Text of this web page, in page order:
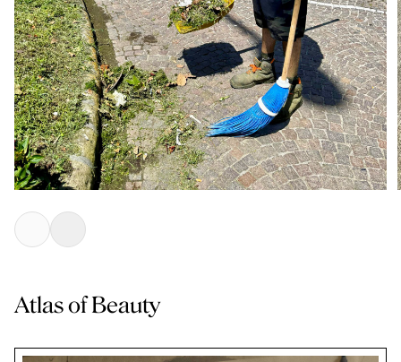
Atlas of Beauty